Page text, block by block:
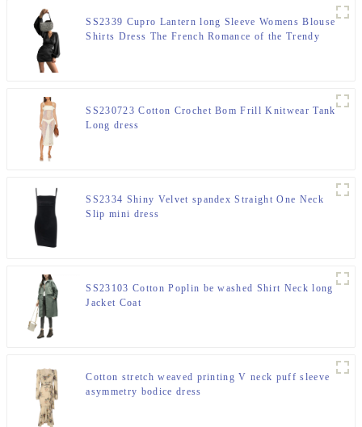
SS2339 Cupro Lantern long Sleeve Womens Blouse
Shirts Dress The French Romance of the Trendy
SS230723 Cotton Crochet Bom Frill Knitwear Tank
Long dress
SS2334 Shiny Velvet spandex Straight One Neck
Slip mini dress
SS23103 Cotton Poplin be washed Shirt Neck long
Jacket Coat
Cotton stretch weaved printing V neck puff sleeve
asymmetry bodice dress